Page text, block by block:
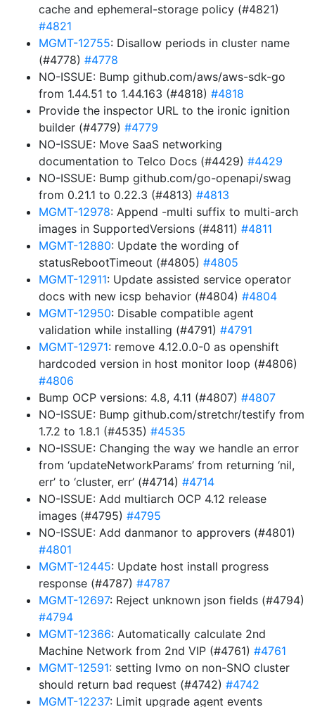
cache and ephemeral-storage policy (#4821)
#4821
MGMT-12755: Disallow periods in cluster name
(#4778) #4778
NO-ISSUE: Bump github.com/aws/aws-sdk-go
from 1.44.51 to 1.44.163 (#4818) #4818
Provide the inspector URL to the ironic ignition
builder (#4779) #4779
NO-ISSUE: Move SaaS networking
documentation to Telco Docs (#4429) #4429
NO-ISSUE: Bump github.com/go-openapi/swag
from 0.21.1 to 0.22.3 (#4813) #4813
MGMT-12978: Append -multi suffix to multi-arch
images in SupportedVersions (#4811) #4811
MGMT-12880: Update the wording of
statusRebootTimeout (#4805) #4805
MGMT-12911: Update assisted service operator
docs with new icsp behavior (#4804) #4804
MGMT-12950: Disable compatible agent
validation while installing (#4791) #4791
MGMT-12971: remove 4.12.0.0-0 as openshift
hardcoded version in host monitor loop (#4806)
#4806
Bump OCP versions: 4.8, 4.11 (#4807) #4807
NO-ISSUE: Bump github.com/stretchr/testify from
1.7.2 to 1.8.1 (#4535) #4535
NO-ISSUE: Changing the way we handle an error
from ‘updateNetworkParams’ from returning ‘nil,
err’ to ‘cluster, err’ (#4714) #4714
NO-ISSUE: Add multiarch OCP 4.12 release
images (#4795) #4795
NO-ISSUE: Add danmanor to approvers (#4801)
#4801
MGMT-12445: Update host install progress
response (#4787) #4787
MGMT-12697: Reject unknown json fields (#4794)
#4794
MGMT-12366: Automatically calculate 2nd
Machine Network from 2nd VIP (#4761) #4761
MGMT-12591: setting lvmo on non-SNO cluster
should return bad request (#4742) #4742
MGMT-12237: Limit upgrade agent events